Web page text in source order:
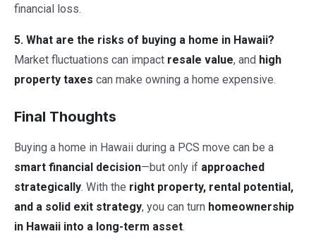
financial loss.
5. What are the risks of buying a home in Hawaii?
Market fluctuations can impact resale value, and high
property taxes can make owning a home expensive.
Final Thoughts
Buying a home in Hawaii during a PCS move can be a
smart financial decision—but only if approached
strategically. With the right property, rental potential,
and a solid exit strategy, you can turn homeownership
in Hawaii into a long-term asset.